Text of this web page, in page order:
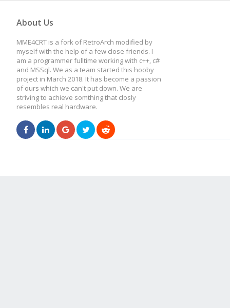
About Us
MME4CRT is a fork of RetroArch modified by
myself with the help of a few close friends. I
am a programmer fulltime working with c++, c#
and MSSql. We as a team started this hooby
project in March 2018. It has become a passion
of ours which we can't put down. We are
striving to achieve somthing that closly
resembles real hardware.